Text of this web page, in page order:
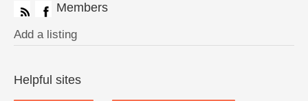
Members
Add a listing
Helpful sites